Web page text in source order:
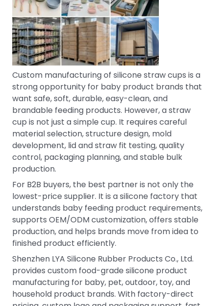
Custom manufacturing of silicone straw cups is a
strong opportunity for baby product brands that
want safe, soft, durable, easy-clean, and
brandable feeding products. However, a straw
cup is not just a simple cup. It requires careful
material selection, structure design, mold
development, lid and straw fit testing, quality
control, packaging planning, and stable bulk
production.
For B2B buyers, the best partner is not only the
lowest-price supplier. It is a silicone factory that
understands baby feeding product requirements,
supports OEM/ODM customization, offers stable
production, and helps brands move from idea to
finished product efficiently.
Shenzhen LYA Silicone Rubber Products Co., Ltd.
provides custom food-grade silicone product
manufacturing for baby, pet, outdoor, toy, and
household product brands. With factory-direct